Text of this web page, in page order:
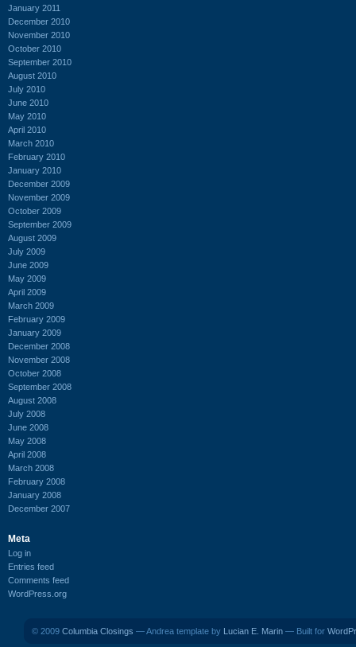
January 2011
December 2010
November 2010
October 2010
September 2010
August 2010
July 2010
June 2010
May 2010
April 2010
March 2010
February 2010
January 2010
December 2009
November 2009
October 2009
September 2009
August 2009
July 2009
June 2009
May 2009
April 2009
March 2009
February 2009
January 2009
December 2008
November 2008
October 2008
September 2008
August 2008
July 2008
June 2008
May 2008
April 2008
March 2008
February 2008
January 2008
December 2007
Meta
Log in
Entries feed
Comments feed
WordPress.org
© 2009 Columbia Closings — Andrea template by Lucian E. Marin — Built for